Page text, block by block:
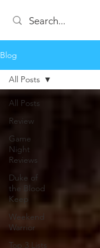
Blog
All Posts
Review
Game
Night
Reviews
Duke of
the Blood
Keep
Weekend
Warrior
Top 3 Lists
All Posts